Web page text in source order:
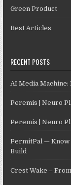
Green Product
Best Articles
RECENT POSTS
AI Media Machine:
Peremis | Neuro
Peremis | Neuro
PermitPal — Know
Build
Crest Wake –